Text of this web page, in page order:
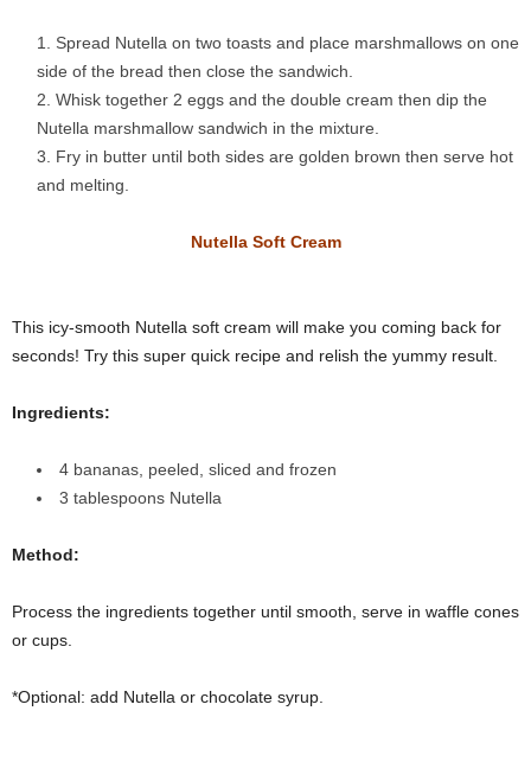
Spread Nutella on two toasts and place marshmallows on one
side of the bread then close the sandwich.
Whisk together 2 eggs and the double cream then dip the
Nutella marshmallow sandwich in the mixture.
Fry in butter until both sides are golden brown then serve hot
and melting.
Nutella Soft Cream
This icy-smooth Nutella soft cream will make you coming back for
seconds! Try this super quick recipe and relish the yummy result.
Ingredients:
4 bananas, peeled, sliced and frozen
3 tablespoons Nutella
Method:
Process the ingredients together until smooth, serve in waffle cones
or cups.
*Optional: add Nutella or chocolate syrup.